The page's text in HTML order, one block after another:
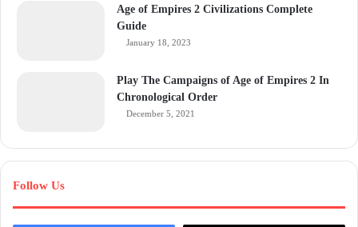
Age of Empires 2 Civilizations Complete
Guide
January 18, 2023
Play The Campaigns of Age of Empires 2 In
Chronological Order
December 5, 2021
Follow Us